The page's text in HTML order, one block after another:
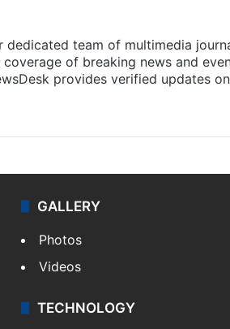
dedicated team of multimedia
of breaking news and
provides verified updates
GALLERY
Photos
Videos
TECHNOLOGY